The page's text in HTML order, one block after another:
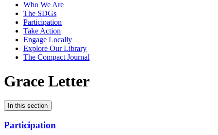
Who We Are
The SDGs
Participation
Take Action
Engage Locally
Explore Our Library
The Compact Journal
Grace Letter
In this section
Participation